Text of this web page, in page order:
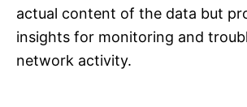
actual content of the data but
insights for monitoring and
network activity.